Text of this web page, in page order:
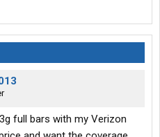
I had when I pulled in here,
it with a half dozen other
posting in this forum before,
to the point of being
be a warning on the page
full bars with my Verizon